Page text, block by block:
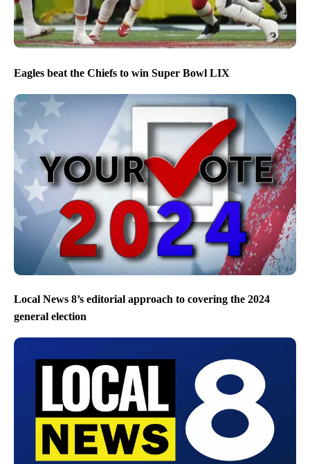
Eagles beat the Chiefs to win Super Bowl LIX
Local News 8’s editorial approach to covering the 2024
general election